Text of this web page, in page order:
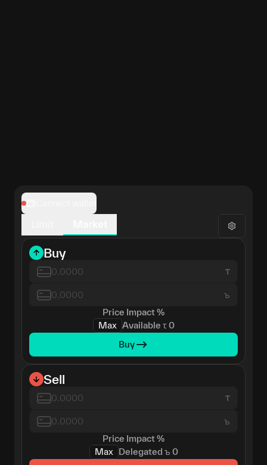
Buy
ъ
Price Impact%
Max Available τ 0
Buy
Sell
ъ
Price Impact%
Max
Delegated ъ 0